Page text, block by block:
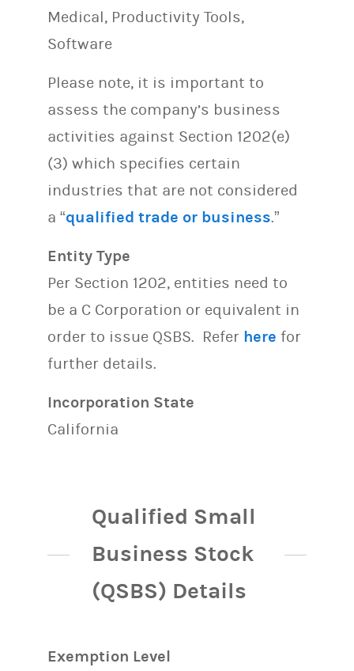
Medical, Productivity Tools,
Software
Please note, it is important to
assess the company’s business
activities against Section 1202(e)
(3) which specifies certain
industries that are not considered
a “qualified trade or business.”
Entity Type
Per Section 1202, entities need to
be a C Corporation or equivalent in
order to issue QSBS. Refer here for
further details.
Incorporation State
California
Qualified Small
Business Stock
(QSBS) Details
Exemption Level